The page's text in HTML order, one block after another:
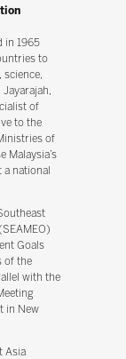
in 1965
to
of
to the
of
Malaysia’s
a national
Goals
of the
with the
in New
Asia